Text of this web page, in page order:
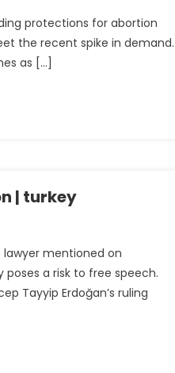
protections for abortion
the recent spike in demand.
as […]
| turkey
lawyer mentioned on
a risk to free speech.
Tayyip Erdoğan’s ruling